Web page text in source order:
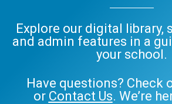
Explore our digital library,
and admin features in a
your school.
Have questions? Check
or Contact Us. We’re